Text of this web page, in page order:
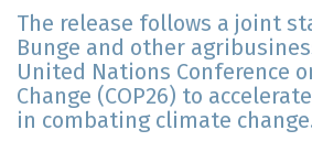
The release follows a joint
Bunge and other
United Nations Conference
Change (COP26) to
in combating climate